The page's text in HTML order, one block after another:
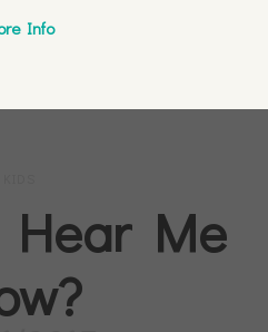
Info
Hear Me